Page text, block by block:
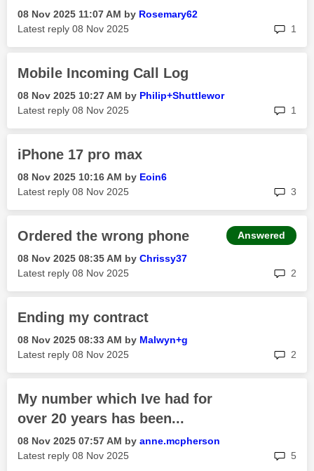
‎08 Nov 2025 11:07 AM by Rosemary62
Latest reply ‎08 Nov 2025 1
Mobile Incoming Call Log
‎08 Nov 2025 10:27 AM by Philip+Shuttlewor
Latest reply ‎08 Nov 2025 1
iPhone 17 pro max
‎08 Nov 2025 10:16 AM by Eoin6
Latest reply ‎08 Nov 2025 3
Ordered the wrong phone
‎08 Nov 2025 08:35 AM by Chrissy37
Latest reply ‎08 Nov 2025 2
Answered
Ending my contract
‎08 Nov 2025 08:33 AM by Malwyn+g
Latest reply ‎08 Nov 2025 2
My number which Ive had for
over 20 years has been...
‎08 Nov 2025 07:57 AM by anne.mcpherson
Latest reply ‎08 Nov 2025 5